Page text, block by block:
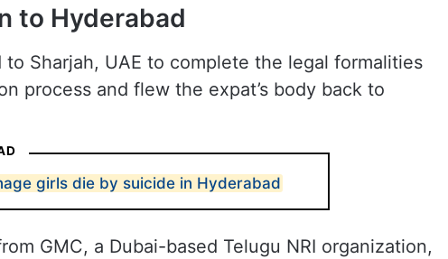
to Hyderabad
to Sharjah, UAE to complete the legal formalities
process and flew the expat’s body back to
girls die by suicide in Hyderabad
GMC, a Dubai-based Telugu NRI organization,